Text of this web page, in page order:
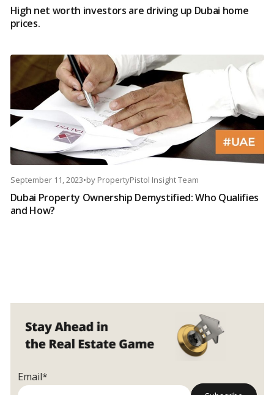
High net worth investors are driving up Dubai home
prices.
September 11, 2023•by PropertyPistol Insight Team
Dubai Property Ownership Demystified: Who Qualifies
and How?
Email*